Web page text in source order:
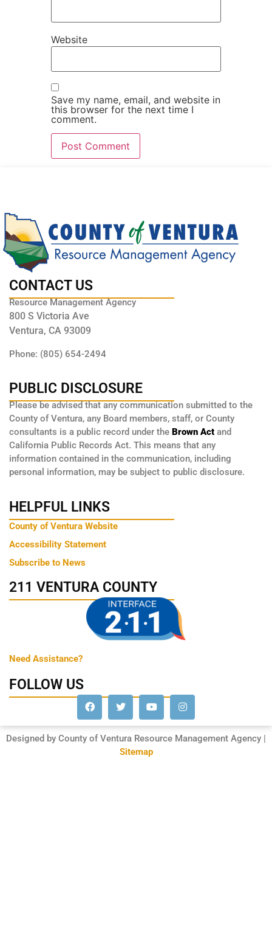
Website
Save my name, email, and website in
this browser for the next time I
comment.
CONTACT US
Resource Management Agency
800 S Victoria Ave
Ventura, CA 93009
Phone: (805) 654-2494
PUBLIC DISCLOSURE
Please be advised that any communication submitted to the
County of Ventura, any Board members, staff, or County
consultants is a public record under the Brown Act and
California Public Records Act. This means that any
information contained in the communication, including
personal information, may be subject to public disclosure.
HELPFUL LINKS
County of Ventura Website
Accessibility Statement
Subscribe to News
211 VENTURA COUNTY
Need Assistance?
FOLLOW US
Designed by County of Ventura Resource Management Agency |
Sitemap